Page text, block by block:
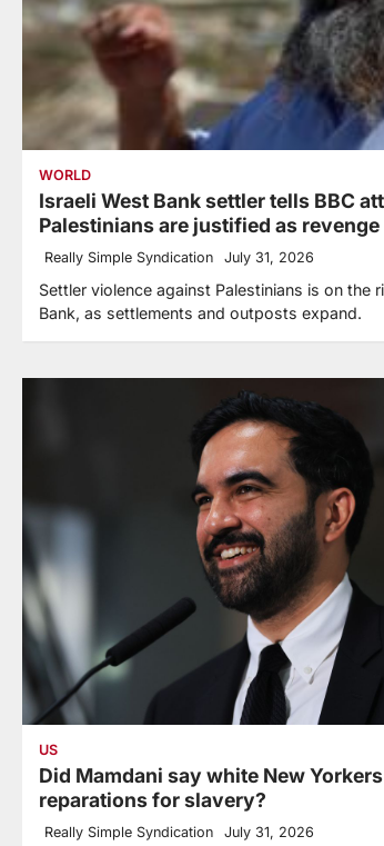
WORLD
Israeli West Bank settler tells BBC
Palestinians are justified as revenge
Really Simple Syndication July 31, 2026
Settler violence against Palestinians is on the
Bank, as settlements and outposts expand.
US
Did Mamdani say white New
reparations for slavery?
Really Simple Syndication July 31, 2026